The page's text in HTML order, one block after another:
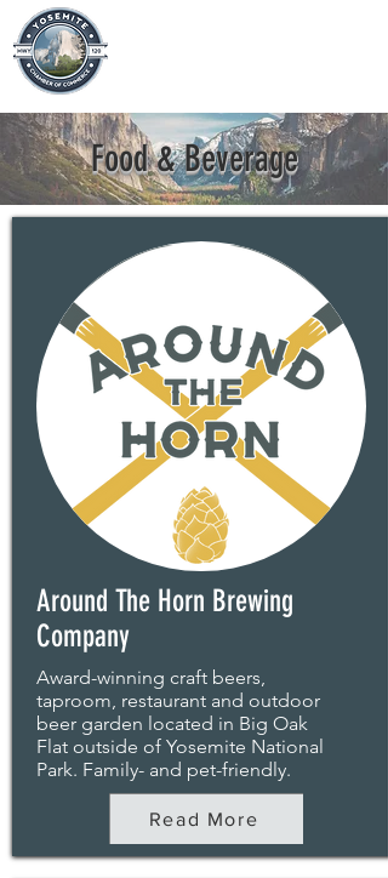
Food & Beverage
Around The Horn Brewing
Company
Award-winning craft beers,
taproom, restaurant and outdoor
beer garden located in Big Oak
Flat outside of Yosemite National
Park. Family- and pet-friendly.
Read More